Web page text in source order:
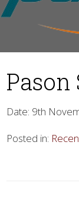
Pason
Date: 9th
Posted in: